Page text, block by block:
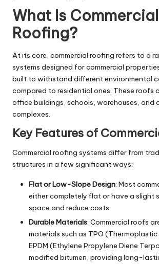
What Is Commercial
Roofing?
At its core, commercial roofing refers to a
systems designed for commercial
built to withstand different environmental
compared to residential ones. These roofs
office buildings, schools, warehouses, and
complexes.
Key Features of
Commercial roofing systems differ from
structures in a few significant ways:
Flat or Low-Slope Design: Most
either completely flat or have a slight
space and reduce costs.
Durable Materials: Commercial roofs
materials such as TPO
EPDM (Ethylene Propylene Diene
modified bitumen, providing long-